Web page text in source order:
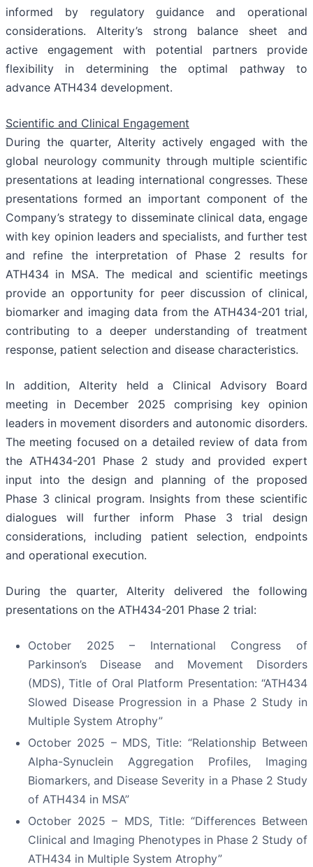
informed by regulatory guidance and operational
considerations. Alterity’s strong balance sheet and
active engagement with potential partners provide
flexibility in determining the optimal pathway to
advance ATH434 development.
Scientific and Clinical Engagement
During the quarter, Alterity actively engaged with the
global neurology community through multiple scientific
presentations at leading international congresses. These
presentations formed an important component of the
Company’s strategy to disseminate clinical data, engage
with key opinion leaders and specialists, and further test
and refine the interpretation of Phase 2 results for
ATH434 in MSA. The medical and scientific meetings
provide an opportunity for peer discussion of clinical,
biomarker and imaging data from the ATH434-201 trial,
contributing to a deeper understanding of treatment
response, patient selection and disease characteristics.
In addition, Alterity held a Clinical Advisory Board
meeting in December 2025 comprising key opinion
leaders in movement disorders and autonomic disorders.
The meeting focused on a detailed review of data from
the ATH434-201 Phase 2 study and provided expert
input into the design and planning of the proposed
Phase 3 clinical program. Insights from these scientific
dialogues will further inform Phase 3 trial design
considerations, including patient selection, endpoints
and operational execution.
During the quarter, Alterity delivered the following
presentations on the ATH434-201 Phase 2 trial:
October 2025 – International Congress of
Parkinson’s Disease and Movement Disorders
(MDS), Title of Oral Platform Presentation: “ATH434
Slowed Disease Progression in a Phase 2 Study in
Multiple System Atrophy”
October 2025 – MDS, Title: “Relationship Between
Alpha-Synuclein Aggregation Profiles, Imaging
Biomarkers, and Disease Severity in a Phase 2 Study
of ATH434 in MSA”
October 2025 – MDS, Title: “Differences Between
Clinical and Imaging Phenotypes in Phase 2 Study of
ATH434 in Multiple System Atrophy”